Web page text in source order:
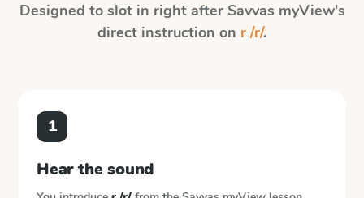
Designed to slot in right after Savvas myView's
direct instruction on r /r/.
1
Hear the sound